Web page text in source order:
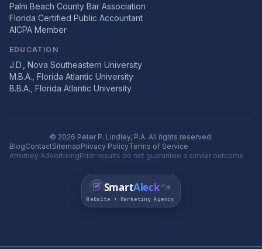
Palm Beach County Bar Association
Florida Certified Public Accountant
AICPA Member
EDUCATION
J.D., Nova Southeastern University
M.B.A., Florida Atlantic University
B.B.A., Florida Atlantic University
© 2026 Peter P. Lindley, P.A. All rights reserved.
BlogContactSitemapPrivacy PolicyTerms of Service
Attorney AdvertisingPrior results do not guarantee a similar outcome
SmartAleck .ai
Website + Marketing Agency